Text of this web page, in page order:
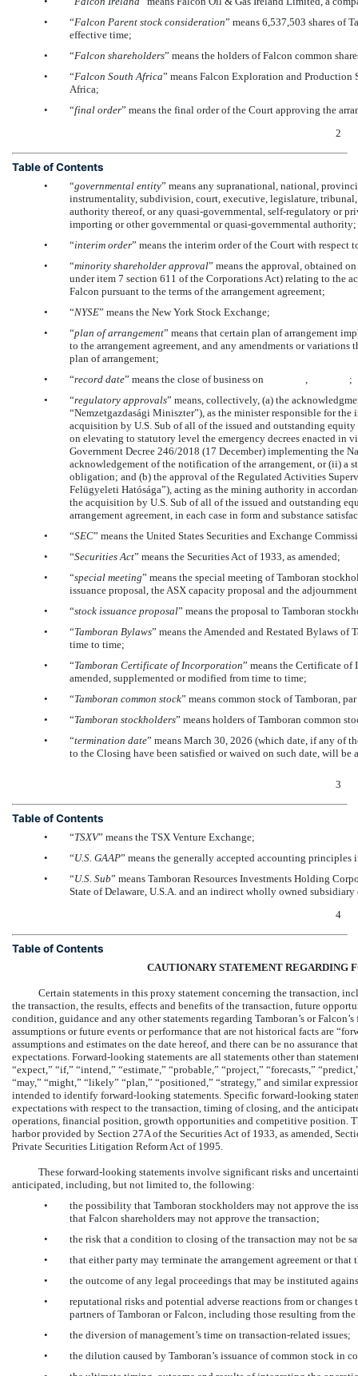
•
“Falcon Parent stock consideration” means 6,537,503 shares of
effective time;
•
“Falcon shareholders” means the holders of Falcon common
•
“Falcon South Africa” means Falcon Exploration and
Africa;
•
“final order” means the final order of the Court approving the
2
Table of Contents
• “governmental entity” means any supranational, national,
instrumentality, subdivision, court, executive, legislature,
authority thereof, or any quasi-governmental, self-regulatory or
importing or other governmental or quasi-governmental authority;
•
“interim order” means the interim order of the Court with respect
•
“minority shareholder approval” means the approval, obtained
under item 7 section 611 of the Corporations Act) relating to the
Falcon pursuant to the terms of the arrangement agreement;
•
“NYSE” means the New York Stock Exchange;
•
“plan of arrangement” means that certain plan of arrangement
to the arrangement agreement, and any amendments or
plan of arrangement;
•
“record date” means the close of business on , ;
•
“regulatory approvals” means, collectively, (a) the
“Nemzetgazdasági Miniszter”), as the minister responsible for
acquisition by U.S. Sub of all of the issued and outstanding
on elevating to statutory level the emergency decrees enacted
Government Decree 246/2018 (17 December) implementing the
acknowledgement of the notification of the arrangement, or (ii) a
obligation; and (b) the approval of the Regulated Activities
Felügyeleti Hatósága”), acting as the mining authority in
the acquisition by U.S. Sub of all of the issued and outstanding
arrangement agreement, in each case in form and substance
•
“SEC” means the United States Securities and Exchange
•
“Securities Act” means the Securities Act of 1933, as amended;
•
“special meeting” means the special meeting of Tamboran
issuance proposal, the ASX capacity proposal and the
•
“stock issuance proposal” means the proposal to Tamboran
•
“Tamboran Bylaws” means the Amended and Restated Bylaws of
time to time;
•
“Tamboran Certificate of Incorporation” means the Certificate of
amended, supplemented or modified from time to time;
•
“Tamboran common stock” means common stock of Tamboran,
•
“Tamboran stockholders” means holders of Tamboran common
•
“termination date” means March 30, 2026 (which date, if any of
to the Closing have been satisfied or waived on such date, will
3
Table of Contents
• “TSXV” means the TSX Venture Exchange;
•
“U.S. GAAP” means the generally accepted accounting
•
“U.S. Sub” means Tamboran Resources Investments Holding
State of Delaware, U.S.A. and an indirect wholly owned subsidiary
4
Table of Contents
CAUTIONARY STATEMENT REGARDING
Certain statements in this proxy statement concerning the transaction,
the transaction, the results, effects and benefits of the transaction, future
condition, guidance and any other statements regarding Tamboran’s or
assumptions or future events or performance that are not historical facts are
assumptions and estimates on the date hereof, and there can be no assurance
expectations. Forward-looking statements are all statements other than
“expect,” “if,” “intend,” “estimate,” “probable,” “project,” “forecasts,”
“may,” “might,” “likely” “plan,” “positioned,” “strategy,” and similar
intended to identify forward-looking statements. Specific forward-looking
expectations with respect to the transaction, timing of closing, and the
operations, financial position, growth opportunities and competitive position.
harbor provided by Section 27A of the Securities Act of 1933, as amended,
Private Securities Litigation Reform Act of 1995.
These forward-looking statements involve significant risks and
anticipated, including, but not limited to, the following:
•
the possibility that Tamboran stockholders may not approve the
that Falcon shareholders may not approve the transaction;
•
the risk that a condition to closing of the transaction may not be
•
that either party may terminate the arrangement agreement or
•
the outcome of any legal proceedings that may be instituted
•
reputational risks and potential adverse reactions from or
partners of Tamboran or Falcon, including those resulting from
•
the diversion of management’s time on transaction-related issues;
•
the dilution caused by Tamboran’s issuance of common stock in